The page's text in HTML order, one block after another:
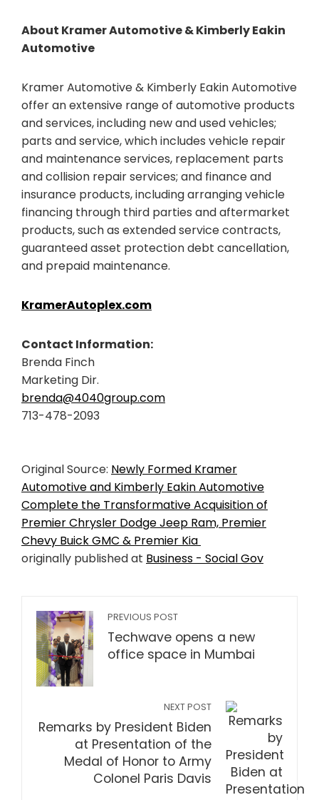
About Kramer Automotive & Kimberly Eakin
Automotive
Kramer Automotive & Kimberly Eakin Automotive
offer an extensive range of automotive products
and services, including new and used vehicles;
parts and service, which includes vehicle repair
and maintenance services, replacement parts
and collision repair services; and finance and
insurance products, including arranging vehicle
financing through third parties and aftermarket
products, such as extended service contracts,
guaranteed asset protection debt cancellation,
and prepaid maintenance.
KramerAutoplex.com
Contact Information:
Brenda Finch
Marketing Dir.
brenda@4040group.com
713-478-2093
Original Source: Newly Formed Kramer
Automotive and Kimberly Eakin Automotive
Complete the Transformative Acquisition of
Premier Chrysler Dodge Jeep Ram, Premier
Chevy Buick GMC & Premier Kia
originally published at Business - Social Gov
PREVIOUS POST
Techwave opens a new
office space in Mumbai
NEXT POST
Remarks by President Biden
at Presentation of the
Medal of Honor to Army
Colonel Paris Davis